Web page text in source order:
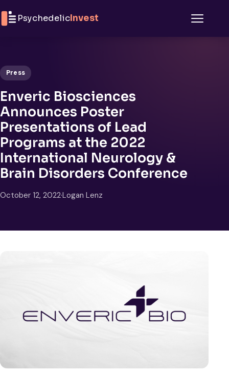
PsychedelicInvest
Press
Enveric Biosciences
Announces Poster
Presentations of Lead
Programs at the 2022
International Neurology &
Brain Disorders Conference
October 12, 2022·Logan Lenz